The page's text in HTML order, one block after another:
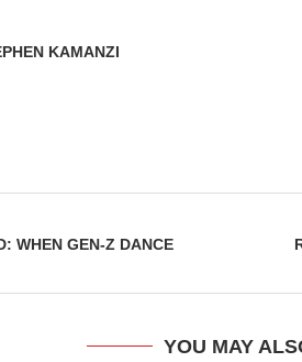
KAMANZI
WHEN GEN-Z DANCE
YOU MAY